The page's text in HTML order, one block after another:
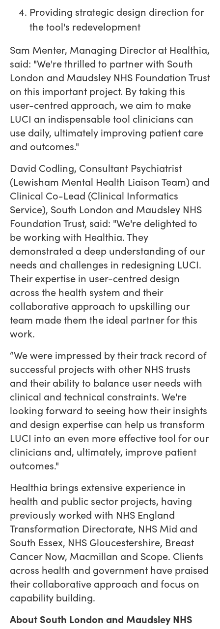
Providing strategic design direction for
the tool's redevelopment
Sam Menter, Managing Director at Healthia,
said: "We're thrilled to partner with South
London and Maudsley NHS Foundation Trust
on this important project. By taking this
user-centred approach, we aim to make
LUCI an indispensable tool clinicians can
use daily, ultimately improving patient care
and outcomes."
David Codling, Consultant Psychiatrist
(Lewisham Mental Health Liaison Team) and
Clinical Co-Lead (Clinical Informatics
Service), South London and Maudsley NHS
Foundation Trust, said: "We're delighted to
be working with Healthia. They
demonstrated a deep understanding of our
needs and challenges in redesigning LUCI.
Their expertise in user-centred design
across the health system and their
collaborative approach to upskilling our
team made them the ideal partner for this
work.
“We were impressed by their track record of
successful projects with other NHS trusts
and their ability to balance user needs with
clinical and technical constraints. We're
looking forward to seeing how their insights
and design expertise can help us transform
LUCI into an even more effective tool for our
clinicians and, ultimately, improve patient
outcomes."
Healthia brings extensive experience in
health and public sector projects, having
previously worked with NHS England
Transformation Directorate, NHS Mid and
South Essex, NHS Gloucestershire, Breast
Cancer Now, Macmillan and Scope. Clients
across health and government have praised
their collaborative approach and focus on
capability building.
About South London and Maudsley NHS